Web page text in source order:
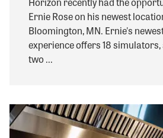
Ernie Rose on his newest
Bloomington, MN. Ernie's
experience offers 18
two ...